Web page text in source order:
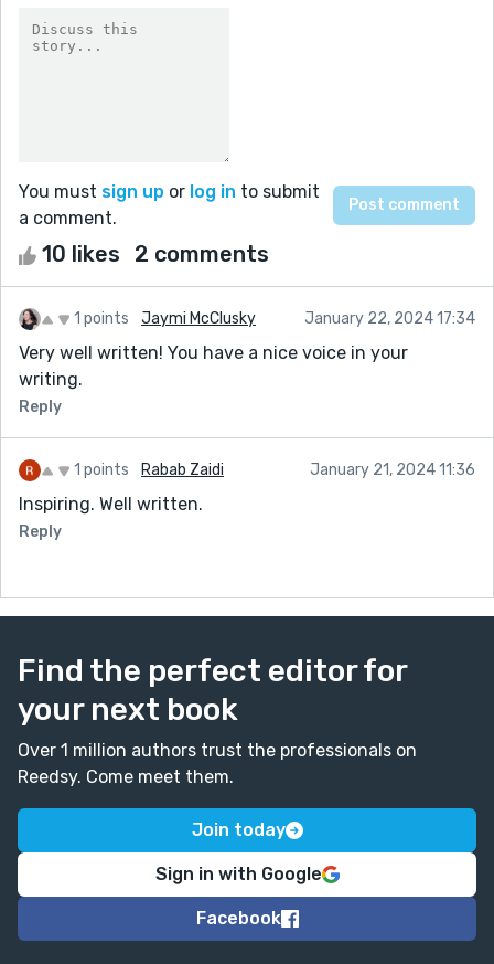
You must sign up or log in to submit
a comment.
10 likes 2 comments
1 points Jaymi McClusky January 22, 2024 17:34
Very well written! You have a nice voice in your
writing.
Reply
1 points Rabab Zaidi January 21, 2024 11:36
Inspiring. Well written.
Reply
Find the perfect editor for
your next book
Over 1 million authors trust the professionals on
Reedsy. Come meet them.
Join today
Sign in with Google
Facebook